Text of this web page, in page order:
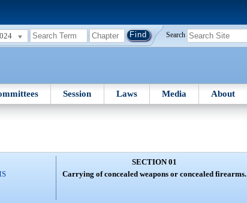
Search
Session Laws Media About
SECTION 01
Carrying of concealed weapons or concealed firearms.